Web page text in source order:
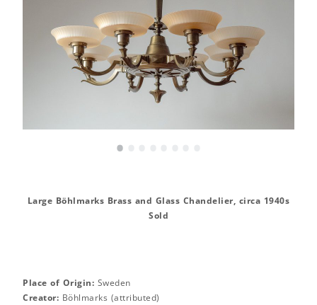
•
Large Böhlmarks Brass and Glass Chandelier, circa 1940s
Sold
Place of Origin: Sweden
Creator: Böhlmarks (attributed)